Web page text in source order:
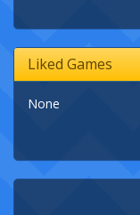
Liked Games
None